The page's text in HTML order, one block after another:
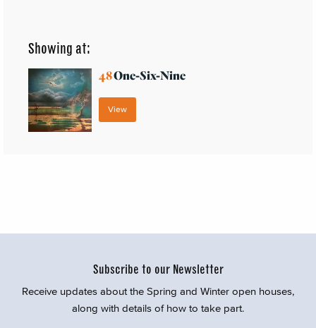
Showing at:
48One-Six-Nine
View
Subscribe to our Newsletter
Receive updates about the Spring and Winter open houses,
along with details of how to take part.